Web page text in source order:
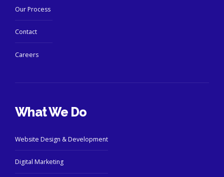
Our Process
Contact
Careers
What We Do
Website Design & Development
Digital Marketing